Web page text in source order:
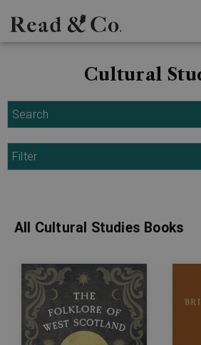
Cultural
Search
Filter
All Cultural Studies Books